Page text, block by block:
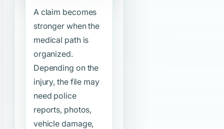
A claim becomes
stronger when the
medical path is
organized.
Depending on the
injury, the file may
need police
reports, photos,
vehicle damage,